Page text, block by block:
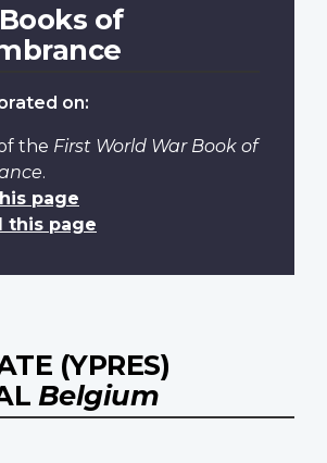
of
on:
the First World War Book of
.
page
this page
(YPRES)
Belgium